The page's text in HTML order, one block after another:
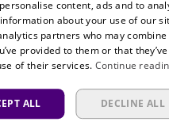
TV
content, ads and to
about your use of our
partners who may
provided to them or that
of their services. Continue
ALL DECLINE ALL